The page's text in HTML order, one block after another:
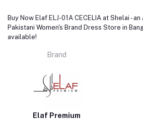
Buy Now Elaf ELJ-01A CECELIA at Shelai -
Pakistani Women's Brand Dress Store in
available!
Brand
Elaf Premium